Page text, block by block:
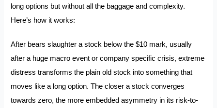
long options but without all the baggage and complexity.
Here’s how it works:
After bears slaughter a stock below the $10 mark, usually
after a huge macro event or company specific crisis, extreme
distress transforms the plain old stock into something that
moves like a long option. The closer a stock converges
towards zero, the more embedded asymmetry in its risk-to-